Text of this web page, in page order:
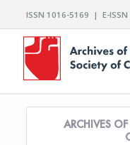
ISSN 1016-5169 | E-ISSN
ARCHIVES